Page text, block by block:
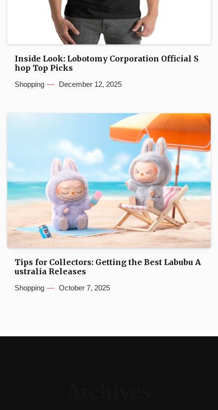
Inside Look: Lobotomy Corporation Official S
hop Top Picks
Shopping December 12, 2025
Tips for Collectors: Getting the Best Labubu A
ustralia Releases
Shopping October 7, 2025